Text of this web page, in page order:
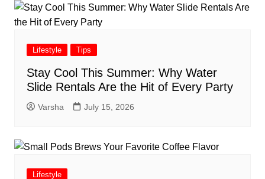
Lifestyle Tips
Stay Cool This Summer: Why Water
Slide Rentals Are the Hit of Every Party
Varsha July 15, 2026
Lifestyle